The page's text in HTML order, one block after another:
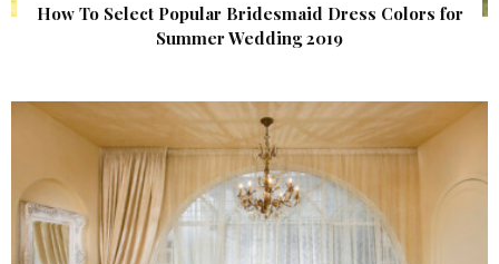
How To Select Popular Bridesmaid Dress Colors for
Summer Wedding 2019